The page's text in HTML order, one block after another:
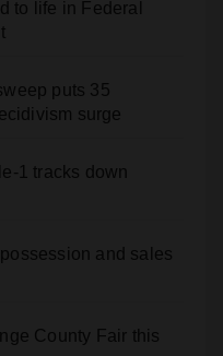
to life in Federal
puts 35
surge
1 tracks down
and sales
County Fair this